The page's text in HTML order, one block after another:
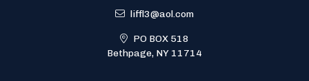
liffl3@aol.com
PO BOX 518
Bethpage, NY 11714